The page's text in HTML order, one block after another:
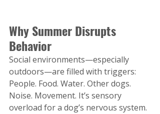
Why Summer Disrupts
Behavior
Social environments—especially
outdoors—are filled with triggers:
People. Food. Water. Other dogs.
Noise. Movement. It’s sensory
overload for a dog’s nervous system.